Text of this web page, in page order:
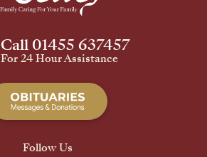
Call 01455 637457
For 24 Hour Assistance
Follow Us